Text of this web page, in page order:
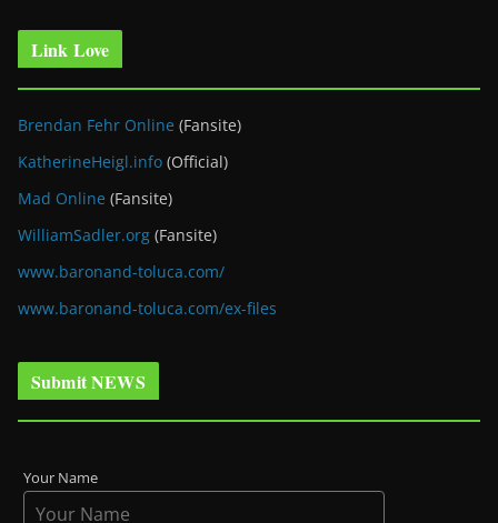
Link Love
Brendan Fehr Online (Fansite)
KatherineHeigl.info (Official)
Mad Online (Fansite)
WilliamSadler.org (Fansite)
www.baronand-toluca.com/
www.baronand-toluca.com/ex-files
Submit NEWS
Your Name